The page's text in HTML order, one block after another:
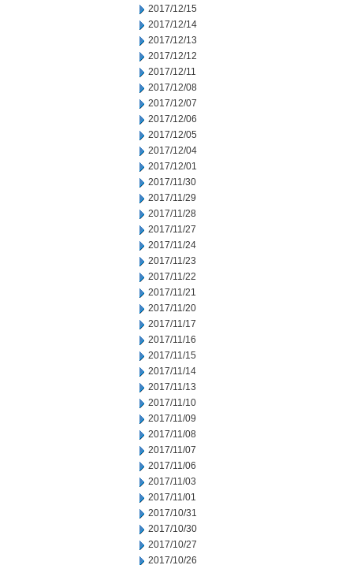
2017/12/15
2017/12/14
2017/12/13
2017/12/12
2017/12/11
2017/12/08
2017/12/07
2017/12/06
2017/12/05
2017/12/04
2017/12/01
2017/11/30
2017/11/29
2017/11/28
2017/11/27
2017/11/24
2017/11/23
2017/11/22
2017/11/21
2017/11/20
2017/11/17
2017/11/16
2017/11/15
2017/11/14
2017/11/13
2017/11/10
2017/11/09
2017/11/08
2017/11/07
2017/11/06
2017/11/03
2017/11/01
2017/10/31
2017/10/30
2017/10/27
2017/10/26